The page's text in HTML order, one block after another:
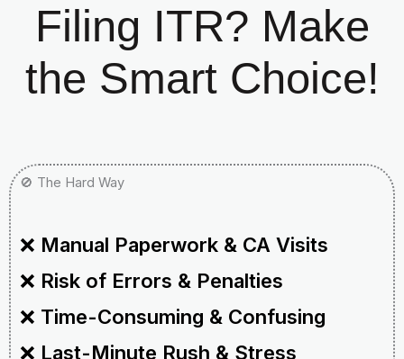
Filing ITR? Make
the Smart Choice!
🚫 The Hard Way
❌ Manual Paperwork & CA Visits
❌ Risk of Errors & Penalties
❌ Time-Consuming & Confusing
❌ Last-Minute Rush & Stress